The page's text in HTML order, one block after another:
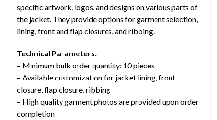
specific artwork, logos, and designs on various parts of
the jacket. They provide options for garment selection,
lining, front and flap closures, and ribbing.
Technical Parameters:
– Minimum bulk order quantity: 10 pieces
– Available customization for jacket lining, front
closure, flap closure, ribbing
– High quality garment photos are provided upon order
completion